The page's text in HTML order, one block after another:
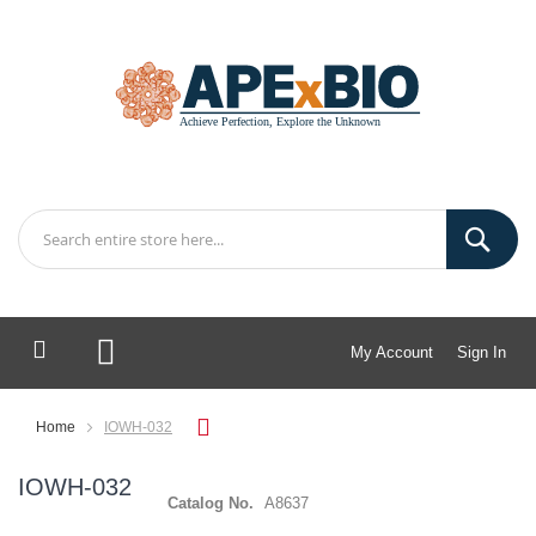
My Account Sign In
My Cart
Home IOWH-032
IOWH-032
Catalog No. A8637